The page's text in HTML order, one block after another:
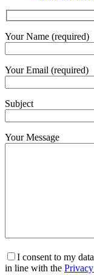
Your Name (required)
Your Email (required)
Subject
Your Message
I consent to my
in line with the